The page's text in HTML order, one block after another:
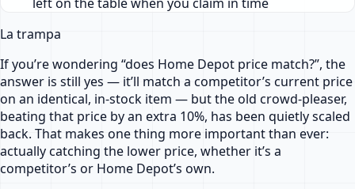
left on the table when you claim in time
La trampa
If you’re wondering “does Home Depot price match?”, the
answer is still yes — it’ll match a competitor’s current price
on an identical, in-stock item — but the old crowd-pleaser,
beating that price by an extra 10%, has been quietly scaled
back. That makes one thing more important than ever:
actually catching the lower price, whether it’s a
competitor’s or Home Depot’s own.